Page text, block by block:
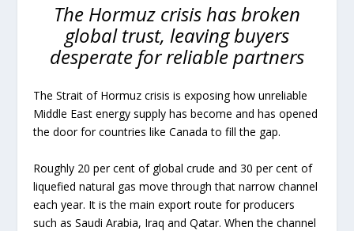
The Hormuz crisis has broken
global trust, leaving buyers
desperate for reliable partners
The Strait of Hormuz crisis is exposing how unreliable
Middle East energy supply has become and has opened
the door for countries like Canada to fill the gap.
Roughly 20 per cent of global crude and 30 per cent of
liquefied natural gas move through that narrow channel
each year. It is the main export route for producers
such as Saudi Arabia, Iraq and Qatar. When the channel